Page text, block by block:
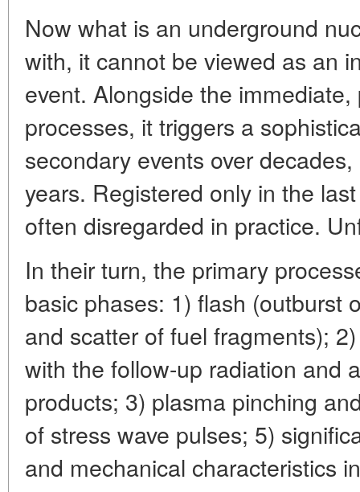
Now what is an underground
with, it cannot be viewed as an
event. Alongside the
processes, it triggers a
secondary events over
years. Registered only in the
often disregarded in practice.
In their turn, the primary
basic phases: 1) flash (outburst
and scatter of fuel fragments);
with the follow-up radiation and
products; 3) plasma pinching
of stress wave pulses; 5)
and mechanical characteristics